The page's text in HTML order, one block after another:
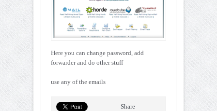
Here you can change password, add
forwarder and do other stuff
use any of the emails
Share